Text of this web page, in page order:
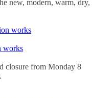
new, modern, warm, dry,
works
closure from Monday 8